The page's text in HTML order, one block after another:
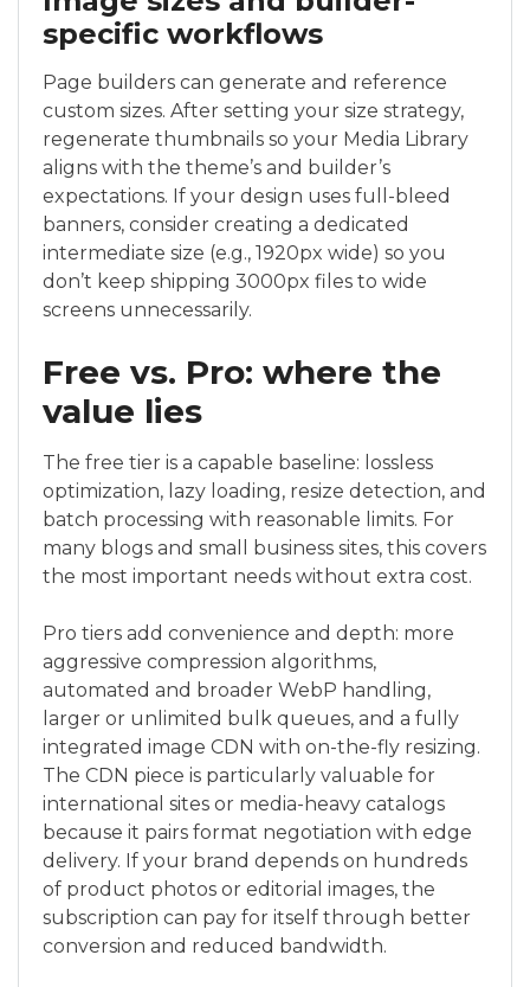
specific workflows
Page builders can generate and reference
custom sizes. After setting your size strategy,
regenerate thumbnails so your Media Library
aligns with the theme’s and builder’s
expectations. If your design uses full-bleed
banners, consider creating a dedicated
intermediate size (e.g., 1920px wide) so you
don’t keep shipping 3000px files to wide
screens unnecessarily.
Free vs. Pro: where the
value lies
The free tier is a capable baseline: lossless
optimization, lazy loading, resize detection, and
batch processing with reasonable limits. For
many blogs and small business sites, this covers
the most important needs without extra cost.
Pro tiers add convenience and depth: more
aggressive compression algorithms,
automated and broader WebP handling,
larger or unlimited bulk queues, and a fully
integrated image CDN with on-the-fly resizing.
The CDN piece is particularly valuable for
international sites or media-heavy catalogs
because it pairs format negotiation with edge
delivery. If your brand depends on hundreds
of product photos or editorial images, the
subscription can pay for itself through better
conversion and reduced bandwidth.